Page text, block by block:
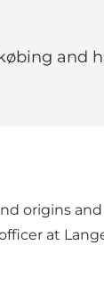
and
origins
at